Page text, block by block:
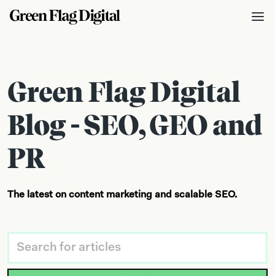
Green Flag Digital
Blog - SEO, GEO and
PR
The latest on content marketing and scalable SEO.